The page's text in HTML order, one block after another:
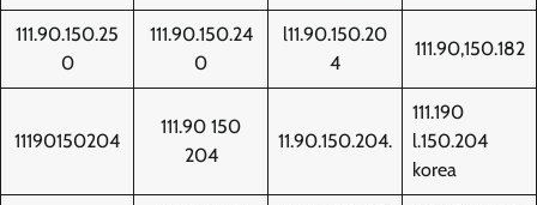
111.90.150.25
0
111.90.150.24
0
l11.90.150.20
4
111.90,150.182
11190150204
111.90 150
204
11.90.150.204.
111.190
l.150.204
korea